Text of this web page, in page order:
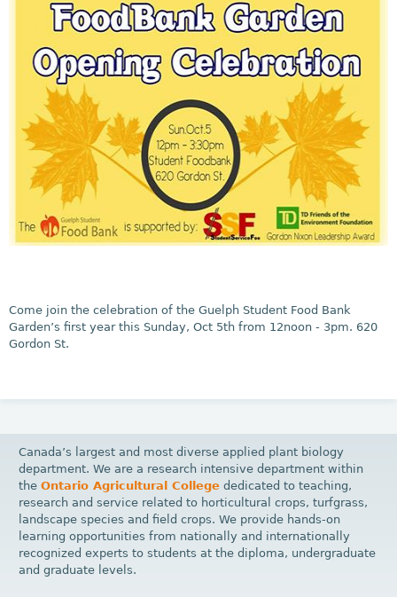
Come join the celebration of the Guelph Student Food Bank
Garden’s first year this Sunday, Oct 5th from 12noon - 3pm. 620
Gordon St.
Canada’s largest and most diverse applied plant biology
department. We are a research intensive department within
theOntario Agricultural College dedicated to teaching,
research and service related to horticultural crops, turfgrass,
landscape species and field crops. We provide hands-on
learning opportunities from nationally and internationally
recognized experts to students at the diploma, undergraduate
and graduate levels.